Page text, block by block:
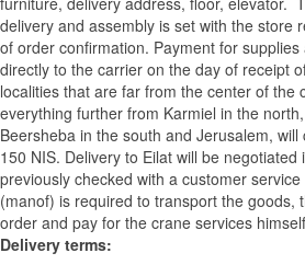
delivery and assembly is set with the store
of order confirmation. Payment for
directly to the carrier on the day of receipt
localities that are far from the center of the
everything further from Karmiel in the
Beersheba in the south and Jerusalem,
150 NIS. Delivery to Eilat will be negotiated
previously checked with a customer
(manof) is required to transport the goods,
order and pay for the crane services
Delivery terms: